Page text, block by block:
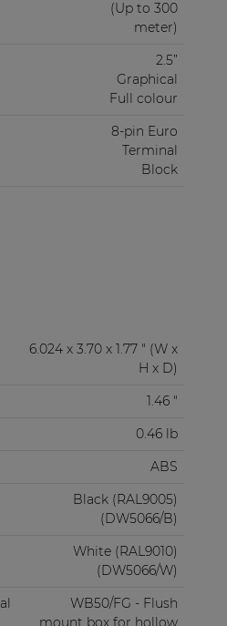
(Up to 300
meter)
2.5”
Graphical
Full colour
8-pin Euro
Terminal
Block
6.024 x 3.70 x 1.77 " (W x
H x D)
1.46 "
0.46 lb
ABS
Black (RAL9005)
(DW5066/B)
White (RAL9010)
(DW5066/W)
WB50/FG - Flush
mount box for hollow